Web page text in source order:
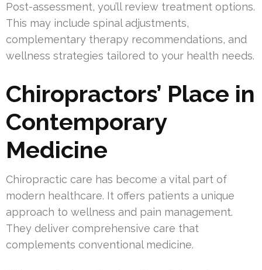
Post-assessment, you’ll review treatment options.
This may include spinal adjustments,
complementary therapy recommendations, and
wellness strategies tailored to your health needs.
Chiropractors’ Place in
Contemporary
Medicine
Chiropractic care has become a vital part of
modern healthcare. It offers patients a unique
approach to wellness and pain management.
They deliver comprehensive care that
complements conventional medicine.